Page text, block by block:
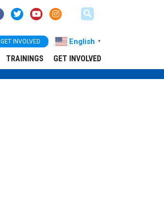
GET INVOLVED English ▼
TRAININGS GET INVOLVED